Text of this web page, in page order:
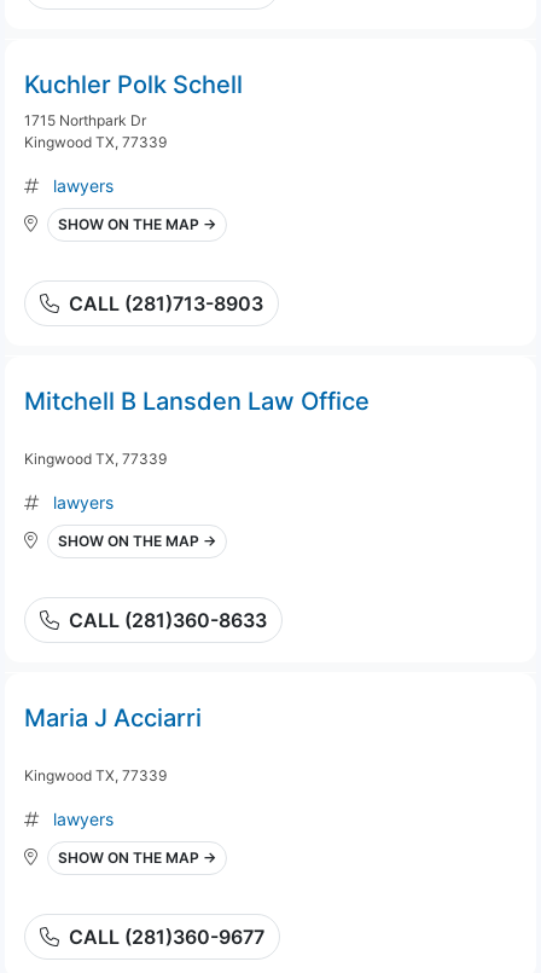
Kuchler Polk Schell
1715 Northpark Dr
Kingwood TX, 77339
lawyers
SHOW ON THE MAP →
CALL (281)713-8903
Mitchell B Lansden Law Office
Kingwood TX, 77339
lawyers
SHOW ON THE MAP →
CALL (281)360-8633
Maria J Acciarri
Kingwood TX, 77339
lawyers
SHOW ON THE MAP →
CALL (281)360-9677